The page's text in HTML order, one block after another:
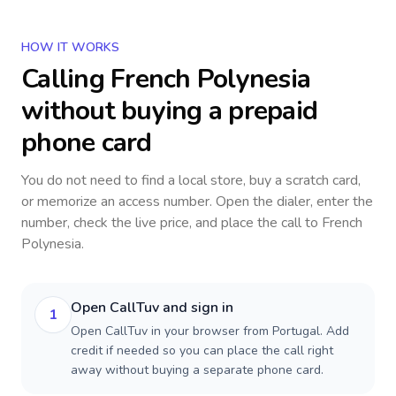
HOW IT WORKS
Calling French Polynesia
without buying a prepaid
phone card
You do not need to find a local store, buy a scratch card,
or memorize an access number. Open the dialer, enter the
number, check the live price, and place the call to French
Polynesia.
1 Open CallTuv and sign in
Open CallTuv in your browser from Portugal. Add
credit if needed so you can place the call right
away without buying a separate phone card.